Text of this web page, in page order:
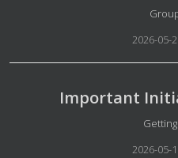
2026-05-
Important
2026-05-